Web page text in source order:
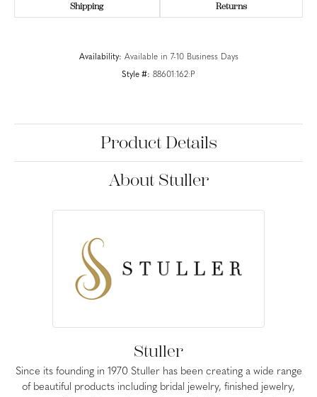
Shipping Returns
Availability: Available in 7-10 Business Days
Style #: 88601:162:P
Product Details
About Stuller
Stuller
Since its founding in 1970 Stuller has been creating a wide range
of beautiful products including bridal jewelry, finished jewelry,